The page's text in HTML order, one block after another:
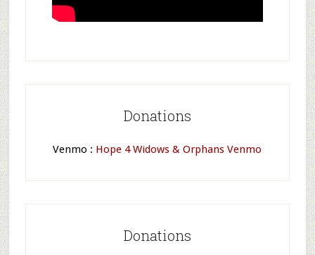
Donations
Venmo : Hope 4 Widows & Orphans Venmo
Donations